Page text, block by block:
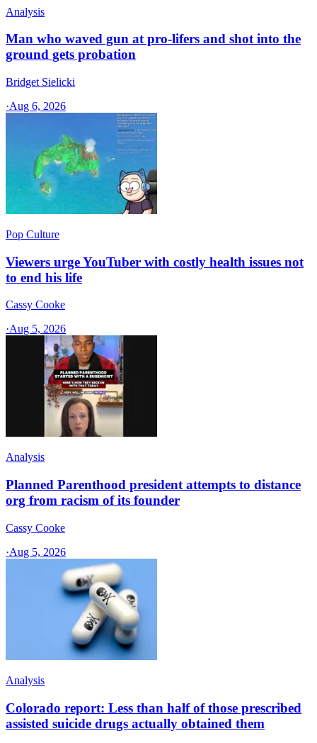
Analysis
Man who waved gun at pro-lifers and shot into the
ground gets probation
Bridget Sielicki
·Aug 6, 2026
Pop Culture
Viewers urge YouTuber with costly health issues not
to end his life
Cassy Cooke
·Aug 5, 2026
Analysis
Planned Parenthood president attempts to distance
org from racism of its founder
Cassy Cooke
·Aug 5, 2026
Analysis
Colorado report: Less than half of those prescribed
assisted suicide drugs actually obtained them